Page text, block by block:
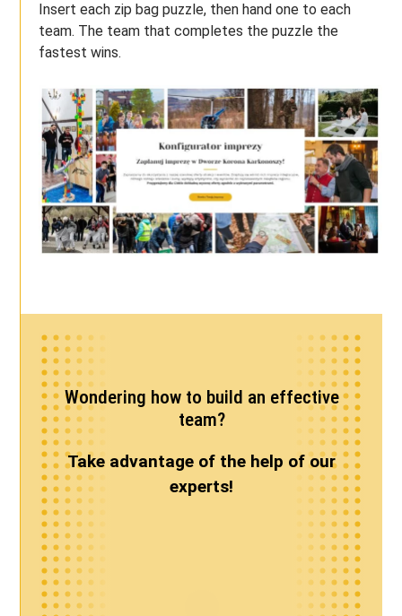
Insert each zip bag puzzle, then hand one to each
team. The team that completes the puzzle the
fastest wins.
Wondering how to build an effective
team?
Take advantage of the help of our
experts!